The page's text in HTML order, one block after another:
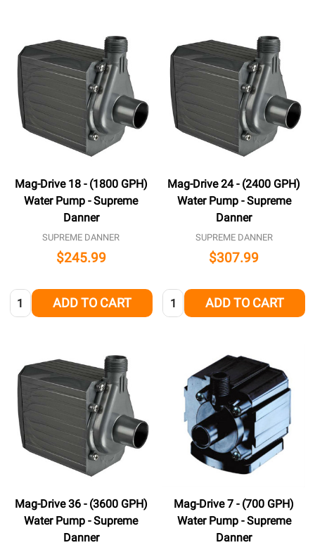
Mag-Drive 18 - (1800 GPH)
Water Pump - Supreme
Danner
SUPREME DANNER
$245.99
Quantity: ADD TO CART
Mag-Drive 24 - (2400 GPH)
Water Pump - Supreme
Danner
SUPREME DANNER
$307.99
Quantity: ADD TO CART
Mag-Drive 36 - (3600 GPH)
Water Pump - Supreme
Danner
Mag-Drive 7 - (700 GPH)
Water Pump - Supreme
Danner